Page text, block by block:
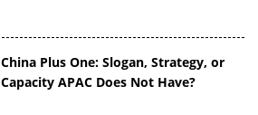
China Plus One: Slogan, Strategy, or
Capacity APAC Does Not Have?